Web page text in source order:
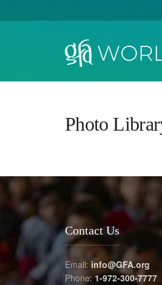
Photo
Contact Us
Email: info@GFA.org
Phone:1-972-300-7777